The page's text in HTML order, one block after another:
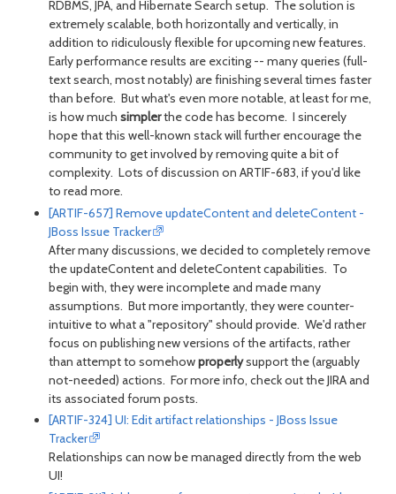
RDBMS, JPA, and Hibernate Search setup. The solution is
extremely scalable, both horizontally and vertically, in
addition to ridiculously flexible for upcoming new features.
Early performance results are exciting -- many queries (full-
text search, most notably) are finishing several times faster
than before. But what's even more notable, at least for me,
is how much simplerthe code has become. I sincerely
hope that this well-known stack will further encourage the
community to get involved by removing quite a bit of
complexity. Lots of discussion on ARTIF-683, if you'd like
to read more.
[ARTIF-657] Remove updateContent and deleteContent -
JBoss Issue Tracker
After many discussions, we decided to completely remove
the updateContent and deleteContent capabilities. To
begin with, they were incomplete and made many
assumptions. But more importantly, they were counter-
intuitive to what a "repository" should provide. We'd rather
focus on publishing new versions of the artifacts, rather
than attempt to somehowproperlysupport the (arguably
not-needed) actions. For more info, check out the JIRA and
its associated forum posts.
[ARTIF-324] UI: Edit artifact relationships - JBoss Issue
Tracker
Relationships can now be managed directly from the web
UI!